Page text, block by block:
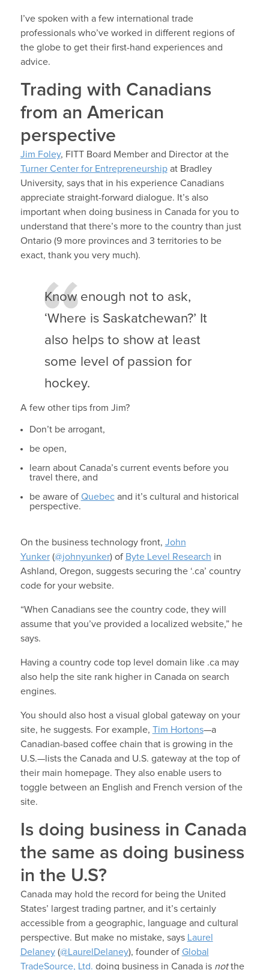
I’ve spoken with a few international trade
professionals who’ve worked in different regions of
the globe to get their first-hand experiences and
advice.
Trading with Canadians
from an American
perspective
Jim Foley, FITT Board Member and Director at the
Turner Center for Entrepreneurshipat Bradley
University, says that in his experience Canadians
appreciate straight-forward dialogue. It’s also
important when doing business in Canada for you to
understand that there’s more to the country than just
Ontario (9 more provinces and 3 territories to be
exact, thank you very much).
Know enough not to ask,
‘Where is Saskatchewan?’ It
also helps to show at least
some level of passion for
hockey.
A few other tips from Jim?
Don’t be arrogant,
be open,
learn about Canada’s current events before you
travel there, and
be aware ofQuebecand it’s cultural and historical
perspective.
On the business technology front, John
Yunker(@johnyunker) of Byte Level Research in
Ashland, Oregon, suggests securing the ‘.ca’ country
code for your website.
“When Canadians see the country code, they will
assume that you’ve provided a localized website,” he
says.
Having a country code top level domain like .ca may
also help the site rank higher in Canada on search
engines.
You should also host a visual global gateway on your
site, he suggests. For example, Tim Hortons—a
Canadian-based coffee chain that is growing in the
U.S.—lists the Canada and U.S. gateway at the top of
their main homepage. They also enable users to
toggle between an English and French version of the
site.
Is doing business in Canada
the same as doing business
in the U.S?
Canada may hold the record for being the United
States’ largest trading partner, and it’s certainly
accessible from a geographic, language and cultural
perspective. But make no mistake, says Laurel
Delaney(@LaurelDelaney), founder of Global
TradeSource, Ltd. doing business in Canada is notthe